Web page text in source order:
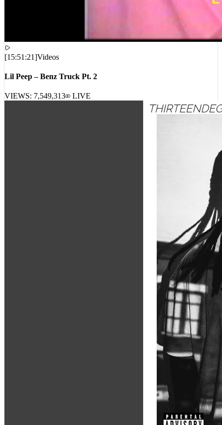
[15:51:21]Videos
Lil Peep – Benz Truck Pt. 2
VIEWS: 7,549,313 LIVE